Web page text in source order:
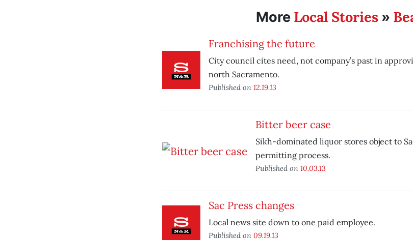
More Local Stories»
Franchising the future
City council cites need, not company’s past in
north Sacramento.
Published on 12.19.13
Bitter beer case
Sikh-dominated liquor stores object to
permitting process.
Published on 10.03.13
Sac Press changes
Local news site down to one paid employee.
Published on 09.19.13